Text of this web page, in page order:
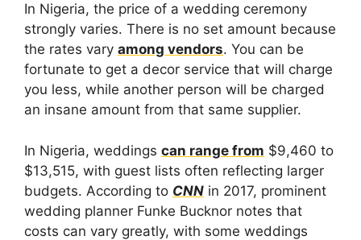
In Nigeria, the price of a wedding ceremony
strongly varies. There is no set amount because
the rates vary among vendors. You can be
fortunate to get a decor service that will charge
you less, while another person will be charged
an insane amount from that same supplier.
In Nigeria, weddings can range from $9,460 to
$13,515, with guest lists often reflecting larger
budgets. According to CNN in 2017, prominent
wedding planner Funke Bucknor notes that
costs can vary greatly, with some weddings